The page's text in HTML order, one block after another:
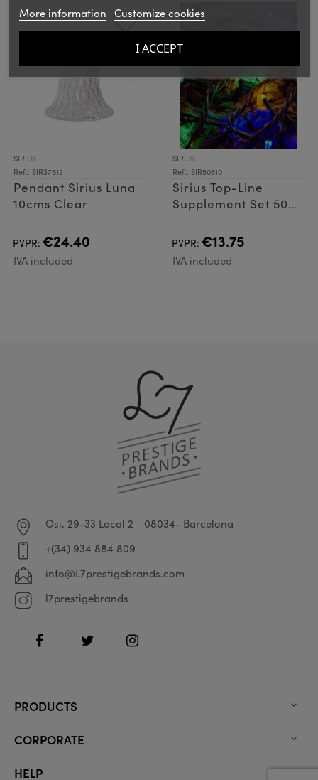
SIRIUS
Ref.: SIR37612
Pendant Sirius Luna
10cms Clear
PVPR: €24.40
IVA included
SIRIUS
Ref.: SIR50610
Sirius Top-Line
Supplement Set 50
PVPR: €13.75
IVA included
More information Customize cookies
I ACCEPT
Osi, 29-33 Local 2
08034- Barcelona
+(34) 934 884 809
info@L7prestigebrands.com
l7prestigebrands
FacebookTwitter Instagram
PRODUCTS 
CORPORATE 
HELP 